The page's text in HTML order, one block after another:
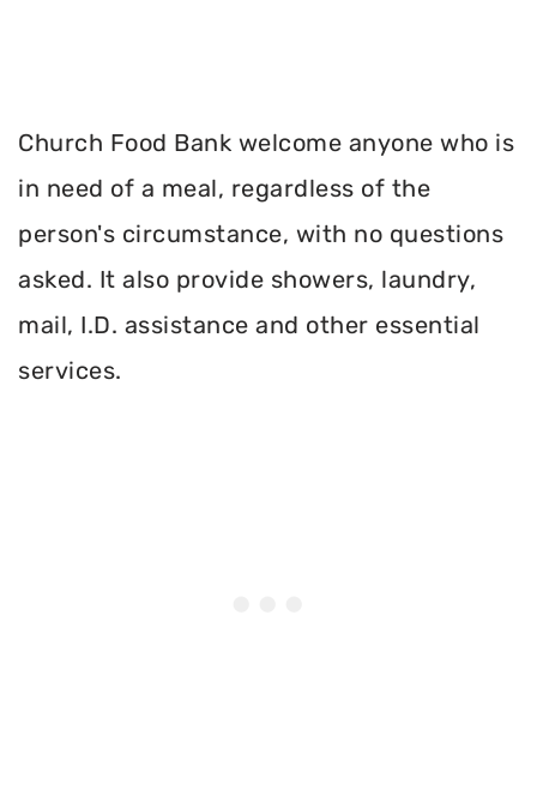
Church Food Bank welcome anyone who is
in need of a meal, regardless of the
person's circumstance, with no questions
asked. It also provide showers, laundry,
mail, I.D. assistance and other essential
services.